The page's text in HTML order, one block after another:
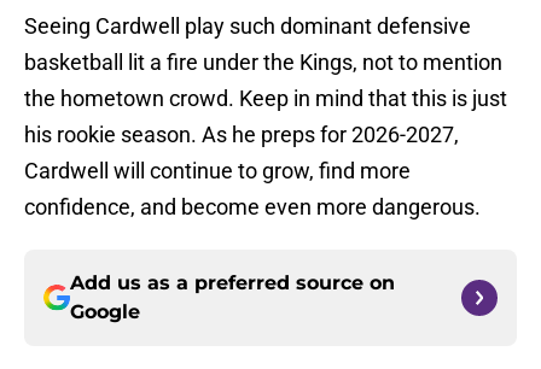
Seeing Cardwell play such dominant defensive
basketball lit a fire under the Kings, not to mention
the hometown crowd. Keep in mind that this is just
his rookie season. As he preps for 2026-2027,
Cardwell will continue to grow, find more
confidence, and become even more dangerous.
Add us as a preferred source on
Google